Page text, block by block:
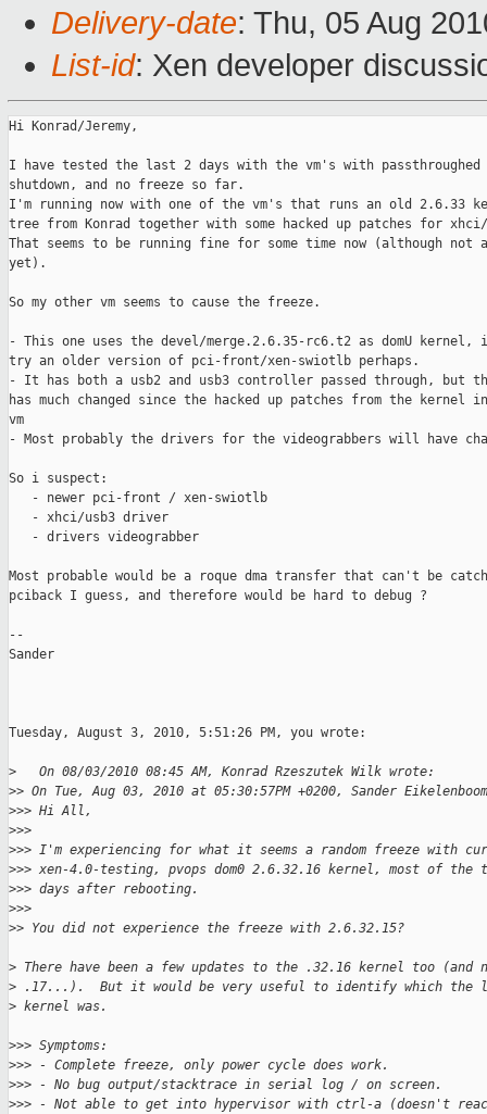
Delivery-date: Thu, 05 Aug
List-id: Xen developer
Hi Konrad/Jeremy,
I have tested the last 2 days with the vm's with
shutdown, and no freeze so far.
I'm running now with one of the vm's that runs an old 2.6.33
tree from Konrad together with some hacked up patches for
That seems to be running fine for some time now (although
yet).
So my other vm seems to cause the freeze.
- This one uses the devel/merge.2.6.35-rc6.t2 as domU
try an older version of pci-front/xen-swiotlb perhaps.
- It has both a usb2 and usb3 controller passed through, but
has much changed since the hacked up patches from the kernel
vm
- Most probably the drivers for the videograbbers will have
So i suspect:
   - newer pci-front / xen-swiotlb
   - xhci/usb3 driver
   - drivers videograbber
Most probable would be a roque dma transfer that can't be
pciback I guess, and therefore would be hard to debug ?
--
Sander
Tuesday, August 3, 2010, 5:51:26 PM, you wrote:
>
   On 08/03/2010 08:45 AM, Konrad Rzeszutek Wilk wrote:
>> On Tue, Aug 03, 2010 at 05:30:57PM +0200, Sander
>>> Hi All,
>>>
>>> I'm experiencing for what it seems a random freeze with
>>> xen-4.0-testing, pvops dom0 2.6.32.16 kernel, most of
>>> days after rebooting.
>>>
>> You did not experience the freeze with 2.6.32.15?
> There have been a few updates to the .32.16 kernel too (and
> .17...).  But it would be very useful to identify which the
> kernel was.
>>> Symptoms:
>>> - Complete freeze, only power cycle does work.
>>> - No bug output/stacktrace in serial log / on screen.
>>> - Not able to get into hypervisor with ctrl-a (doesn't